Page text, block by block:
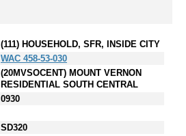
(111) HOUSEHOLD, SFR, INSIDE CITY
WAC 458-53-030
(20MVSOCENT) MOUNT VERNON
RESIDENTIAL SOUTH CENTRAL
0930
SD320